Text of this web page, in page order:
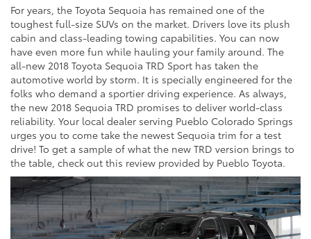
For years, the Toyota Sequoia has remained one of the
toughest full-size SUVs on the market. Drivers love its plush
cabin and class-leading towing capabilities. You can now
have even more fun while hauling your family around. The
all-new 2018 Toyota Sequoia TRD Sport has taken the
automotive world by storm. It is specially engineered for the
folks who demand a sportier driving experience. As always,
the new 2018 Sequoia TRD promises to deliver world-class
reliability. Your local dealer serving Pueblo Colorado Springs
urges you to come take the newest Sequoia trim for a test
drive! To get a sample of what the new TRD version brings to
the table, check out this review provided by Pueblo Toyota.